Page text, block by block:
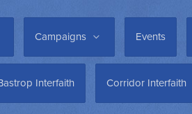
Campaigns Events
Interfaith Corridor Interfaith